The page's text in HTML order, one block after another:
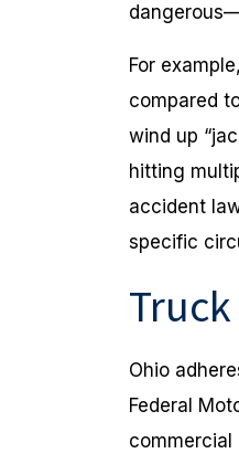
For
compared
wind up
hitting
accident
specific
Ohio
Federal
commercial